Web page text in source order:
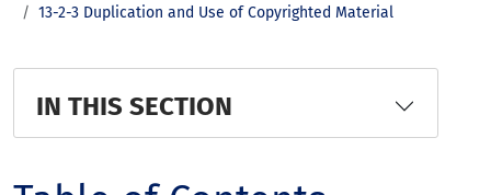
13-2-3 Duplication and Use of Copyrighted Material
IN THIS SECTION